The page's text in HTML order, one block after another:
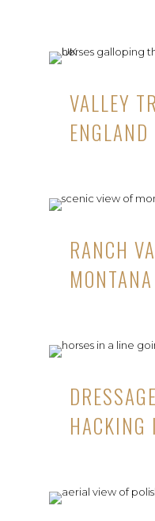
VALLEY
ENGLAND
RANCH
MONTANA